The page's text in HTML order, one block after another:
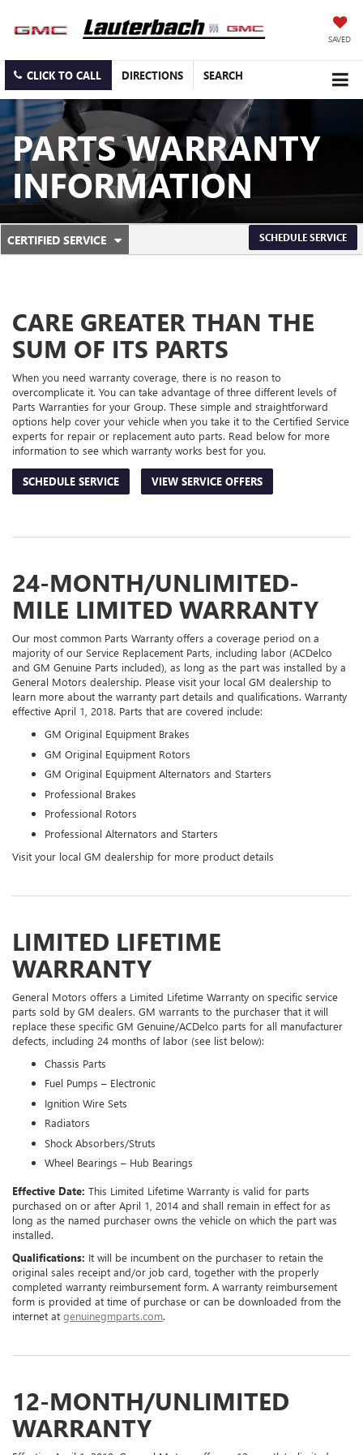
SAVED
CLICK TO CALL DIRECTIONS SEARCH
PARTS WARRANTY
INFORMATION
SERVICE
NAVIGATION
CERTIFIED SERVICE
.
CONTENT
SCHEDULE SERVICE
CARE GREATER THAN THE
SUM OF ITS PARTS
When you need warranty coverage, there is no reason to
overcomplicate it. You can take advantage of three different levels of
Parts Warranties for your Group. These simple and straightforward
options help cover your vehicle when you take it to the Certified Service
experts for repair or replacement auto parts. Read below for more
information to see which warranty works best for you.
SCHEDULE SERVICE VIEW SERVICE OFFERS
24-MONTH/UNLIMITED-
MILE LIMITED WARRANTY
Our most common Parts Warranty offers a coverage period on a
majority of our Service Replacement Parts, including labor (ACDelco
and GM Genuine Parts included), as long as the part was installed by a
General Motors dealership. Please visit your local GM dealership to
learn more about the warranty part details and qualifications. Warranty
effective April 1, 2018. Parts that are covered include:
GM Original Equipment Brakes
GM Original Equipment Rotors
GM Original Equipment Alternators and Starters
Professional Brakes
Professional Rotors
Professional Alternators and Starters
Visit your local GM dealership for more product details
LIMITED LIFETIME
WARRANTY
General Motors offers a Limited Lifetime Warranty on specific service
parts sold by GM dealers. GM warrants to the purchaser that it will
replace these specific GM Genuine/ACDelco parts for all manufacturer
defects, including 24 months of labor (see list below):
Chassis Parts
Fuel Pumps – Electronic
Ignition Wire Sets
Radiators
Shock Absorbers/Struts
Wheel Bearings – Hub Bearings
Effective Date: This Limited Lifetime Warranty is valid for parts
purchased on or after April 1, 2014 and shall remain in effect for as
long as the named purchaser owns the vehicle on which the part was
installed.
Qualifications: It will be incumbent on the purchaser to retain the
original sales receipt and/or job card, together with the properly
completed warranty reimbursement form. A warranty reimbursement
form is provided at time of purchase or can be downloaded from the
internet at genuinegmparts.com.
12-MONTH/UNLIMITED
WARRANTY